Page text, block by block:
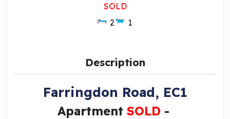
SOLD
2
1
Description
Farringdon Road, EC1
Apartment SOLD -